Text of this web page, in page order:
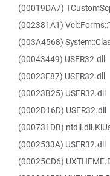
(00019DA7)
(002381A1)
(003A4568)
(00043449) USER32.dll
(00023F87) USER32.dll
(00023B25) USER32.dll
(0002D16D) USER32.dll
(000731DB)
(0002533A) USER32.dll
(00025CD6)